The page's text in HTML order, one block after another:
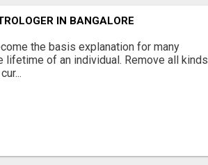
IN BANGALORE
the basis explanation for many
lifetime of an individual. Remove all kinds